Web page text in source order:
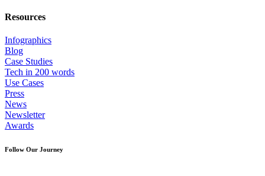
Resources
Infographics
Blog
Case Studies
Tech in 200 words
Use Cases
Press
News
Newsletter
Awards
Follow Our Journey